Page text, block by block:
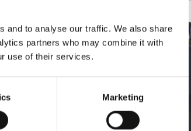
and to analyse our traffic. We also share
partners who may combine it with
use of their services.
Marketing